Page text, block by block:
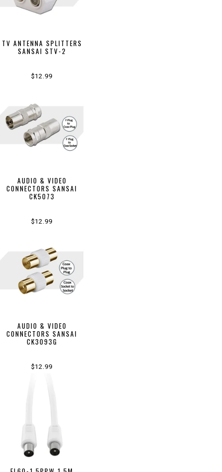
TV ANTENNA SPLITTERS
SANSAI STV-2
$12.99
AUDIO & VIDEO
CONNECTORS SANSAI
CK5073
$12.99
AUDIO & VIDEO
CONNECTORS SANSAI
CK3093G
$12.99